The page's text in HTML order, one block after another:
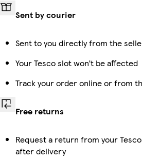
Sent by courier
Sent to you directly from the
Your Tesco slot won’t be affected
Track your order online or from
Free returns
Request a return from your
after delivery